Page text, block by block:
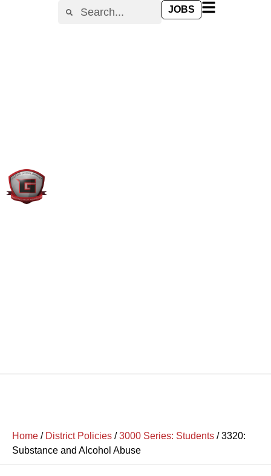
JOBS
Home / District Policies /3000 Series: Students /3320:
Substance and Alcohol Abuse